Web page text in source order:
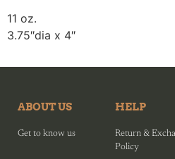
11 oz.
3.75″dia x 4″
ABOUT US
Get to know us
HELP
Return &
Policy